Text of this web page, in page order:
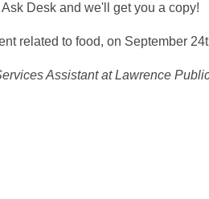
Desk and we'll get you a copy!
related to food, on September
Assistant at Lawrence